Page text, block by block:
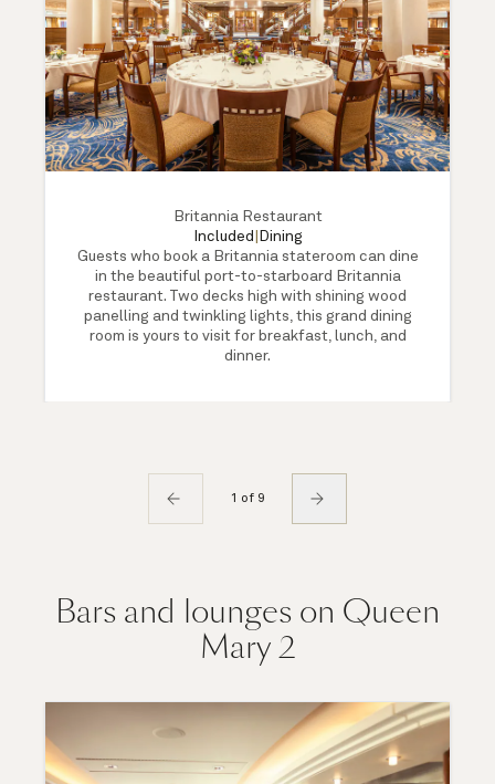
Britannia Restaurant
Included
Dining
Guests who book a Britannia stateroom can dine
in the beautiful port-to-starboard Britannia
restaurant. Two decks high with shining wood
panelling and twinkling lights, this grand dining
room is yours to visit for breakfast, lunch, and
dinner.
1 of 9
Bars and lounges on Queen
Mary 2